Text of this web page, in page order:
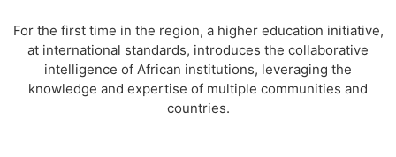
For the first time in the region, a higher education initiative,
at international standards, introduces the collaborative
intelligence of African institutions, leveraging the
knowledge and expertise of multiple communities and
countries.